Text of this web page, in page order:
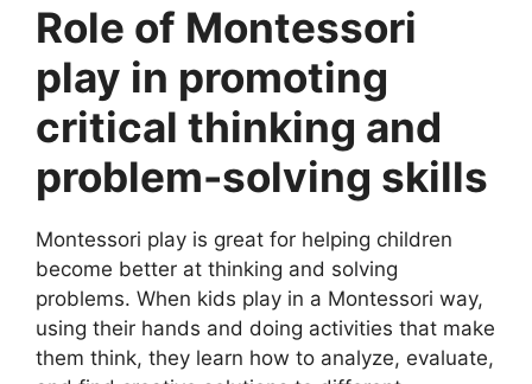
Role of Montessori
play in promoting
critical thinking and
problem-solving skills
Montessori play is great for helping children
become better at thinking and solving
problems. When kids play in a Montessori way,
using their hands and doing activities that make
them think, they learn how to analyze, evaluate,